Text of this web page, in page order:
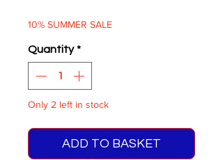
10% SUMMER SALE
Quantity *
Only 2 left in stock
ADD TO BASKET